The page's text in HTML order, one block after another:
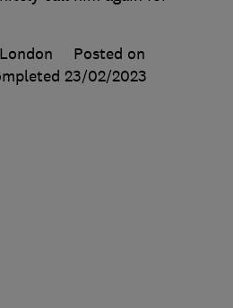
Posted on
23/02/2023